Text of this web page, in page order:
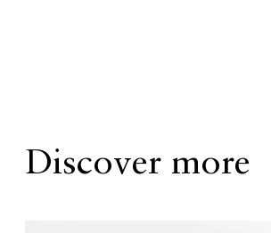
Discover more